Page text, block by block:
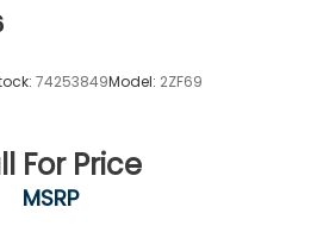
Alloy
74253849Model: 2ZF69
For Price
MSRP